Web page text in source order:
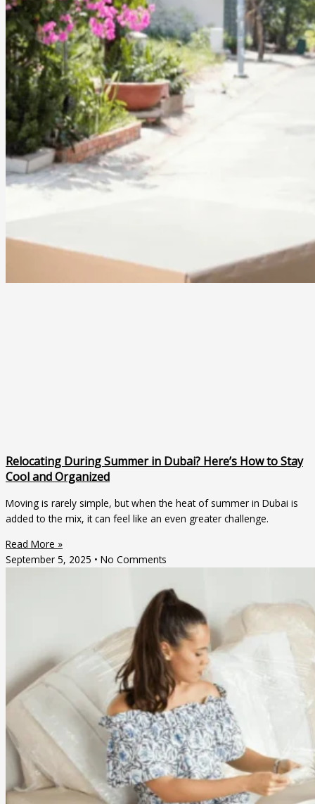
Relocating During Summer in Dubai? Here’s How to Stay
Cool and Organized
Moving is rarely simple, but when the heat of summer in Dubai is
added to the mix, it can feel like an even greater challenge.
Read More »
September 5, 2025
No Comments